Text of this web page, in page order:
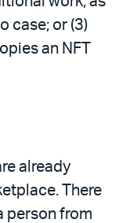
case; or (3)
an NFT
already
There
person from